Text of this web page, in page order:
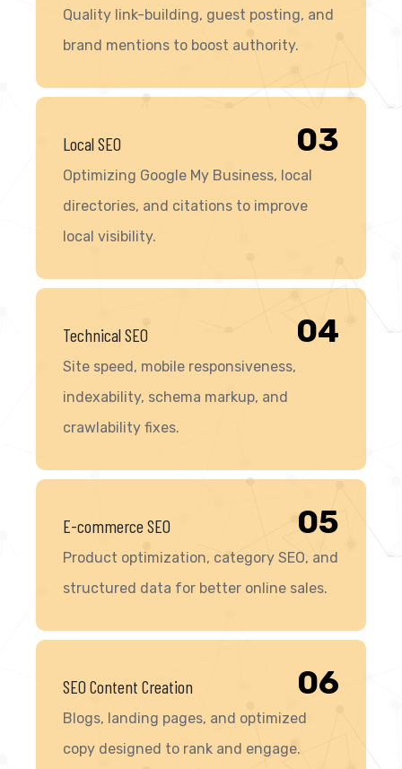
Quality link-building, guest posting, and
brand mentions to boost authority.
03
Local SEO
Optimizing Google My Business, local
directories, and citations to improve
local visibility.
04
Technical SEO
Site speed, mobile responsiveness,
indexability, schema markup, and
crawlability fixes.
05
E-commerce SEO
Product optimization, category SEO, and
structured data for better online sales.
06
SEO Content Creation
Blogs, landing pages, and optimized
copy designed to rank and engage.